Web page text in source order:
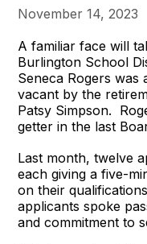
November 14, 2023
A familiar face will
Burlington School
Seneca Rogers
vacant by the
Patsy Simpson.
getter in the last
Last month, twelve
each giving a five-
on their
applicants spoke
and commitment to